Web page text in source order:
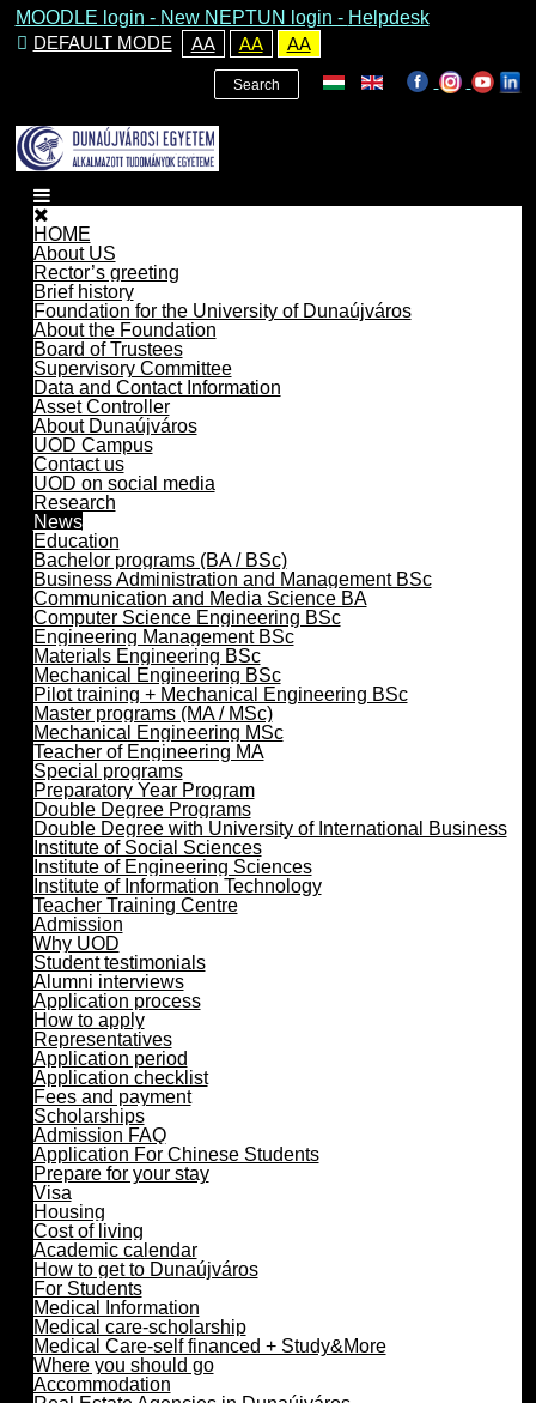
MOODLE login - New NEPTUN login - Helpdesk
DEFAULT MODE
AA AA AA
Search
HOME
About US
Rector’s greeting
Brief history
Foundation for the University of Dunaújváros
About the Foundation
Board of Trustees
Supervisory Committee
Data and Contact Information
Asset Controller
About Dunaújváros
UOD Campus
Contact us
UOD on social media
Research
News
Education
Bachelor programs (BA / BSc)
Business Administration and Management BSc
Communication and Media Science BA
Computer Science Engineering BSc
Engineering Management BSc
Materials Engineering BSc
Mechanical Engineering BSc
Pilot training + Mechanical Engineering BSc
Master programs (MA / MSc)
Mechanical Engineering MSc
Teacher of Engineering MA
Special programs
Preparatory Year Program
Double Degree Programs
Double Degree with University of International Business
Institute of Social Sciences
Institute of Engineering Sciences
Institute of Information Technology
Teacher Training Centre
Admission
Why UOD
Student testimonials
Alumni interviews
Application process
How to apply
Representatives
Application period
Application checklist
Fees and payment
Scholarships
Admission FAQ
Application For Chinese Students
Prepare for your stay
Visa
Housing
Cost of living
Academic calendar
How to get to Dunaújváros
For Students
Medical Information
Medical care-scholarship
Medical Care-self financed + Study&More
Where you should go
Accommodation